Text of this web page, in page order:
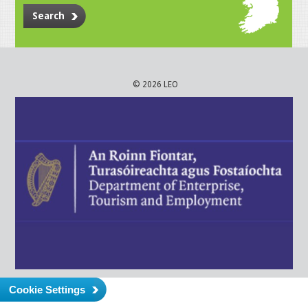
Search
© 2026 LEO
Cookie Settings